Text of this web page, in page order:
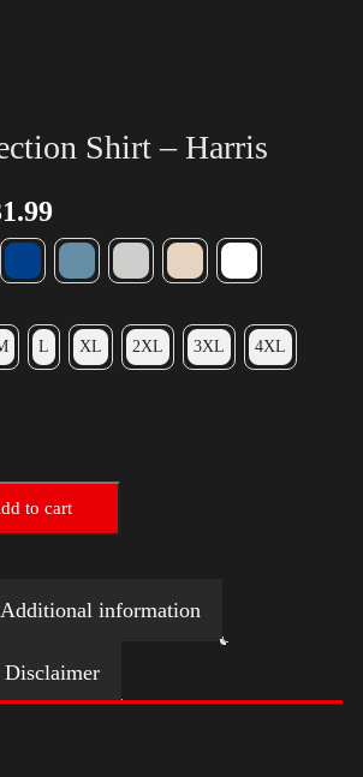
Shirt – Harris
L XL 2XL 3XL 4XL
to cart
Additional information
Disclaimer